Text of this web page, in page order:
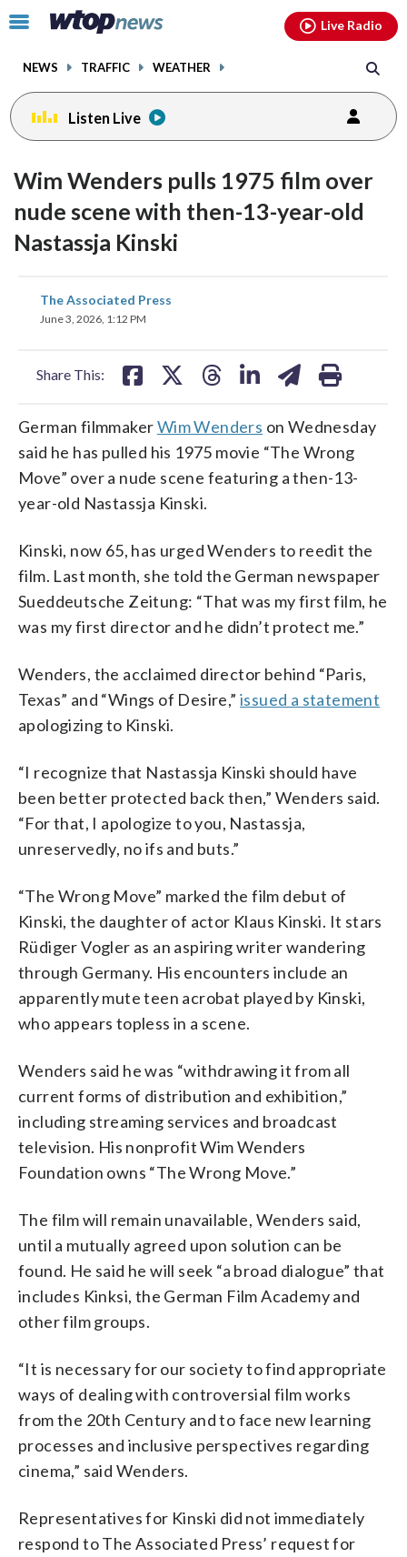
Click
toggle
menu.
NEWS TRAFFIC WEATHER
Live Radio
Listen Live
Wim Wenders pulls 1975 film over
nude scene with then-13-year-old
Nastassja Kinski
The Associated Press
June 3, 2026, 1:12 PM
Share This:
share
on
German filmmakerWim Wenders on Wednesday
said he has pulled his 1975 movie “The Wrong
Move” over a nude scene featuring a then-13-
year-old Nastassja Kinski.
Kinski, now 65, has urged Wenders to reedit the
film. Last month, she told the German newspaper
Sueddeutsche Zeitung: “That was my first film, he
was my first director and he didn’t protect me.”
Wenders, the acclaimed director behind “Paris,
Texas” and “Wings of Desire,” issued a statement
apologizing to Kinski.
“I recognize that Nastassja Kinski should have
been better protected back then,” Wenders said.
“For that, I apologize to you, Nastassja,
unreservedly, no ifs and buts.”
“The Wrong Move” marked the film debut of
Kinski, the daughter of actor Klaus Kinski. It stars
Rüdiger Vogler as an aspiring writer wandering
through Germany. His encounters include an
apparently mute teen acrobat played by Kinski,
who appears topless in a scene.
Wenders said he was “withdrawing it from all
current forms of distribution and exhibition,”
including streaming services and broadcast
television. His nonprofit Wim Wenders
Foundation owns “The Wrong Move.”
The film will remain unavailable, Wenders said,
until a mutually agreed upon solution can be
found. He said he will seek “a broad dialogue” that
includes Kinksi, the German Film Academy and
other film groups.
“It is necessary for our society to find appropriate
ways of dealing with controversial film works
from the 20th Century and to face new learning
processes and inclusive perspectives regarding
cinema,” said Wenders.
Representatives for Kinski did not immediately
respond to The Associated Press’ request for
facebookinstagram youtubethreads